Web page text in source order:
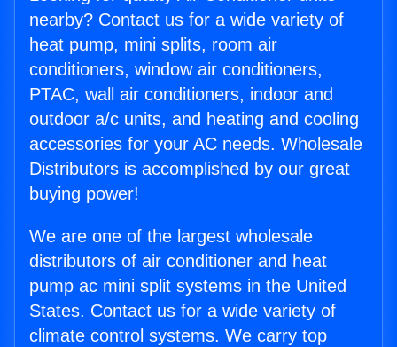
nearby? Contact us for a wide variety of
heat pump, mini splits, room air
conditioners, window air conditioners,
PTAC, wall air conditioners, indoor and
outdoor a/c units, and heating and cooling
accessories for your AC needs. Wholesale
Distributors is accomplished by our great
buying power!
We are one of the largest wholesale
distributors of air conditioner and heat
pump ac mini split systems in the United
States. Contact us for a wide variety of
climate control systems. We carry top